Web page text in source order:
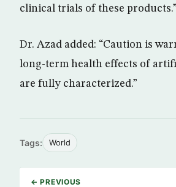
clinical trials of these products.”
Dr. Azad added: “Caution is
long-term health effects of
are fully characterized.”
Tags: World
← PREVIOUS